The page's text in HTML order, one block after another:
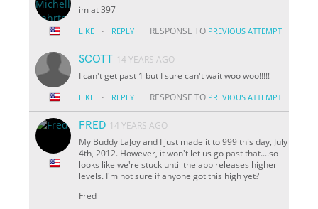
im at 397
LIKE · REPLY RESPONSE TO PREVIOUS ATTEMPT
SCOTT 14 YEARS AGO
I can't get past 1 but I sure can't wait woo woo!!!!!
LIKE · REPLY RESPONSE TO PREVIOUS ATTEMPT
FRED 14 YEARS AGO
My Buddy LaJoy and I just made it to 999 this day, July
4th, 2012. However, it won't let us go past that....so
looks like we're stuck until the app releases higher
levels. I'm not sure if anyone got this high yet?
Fred